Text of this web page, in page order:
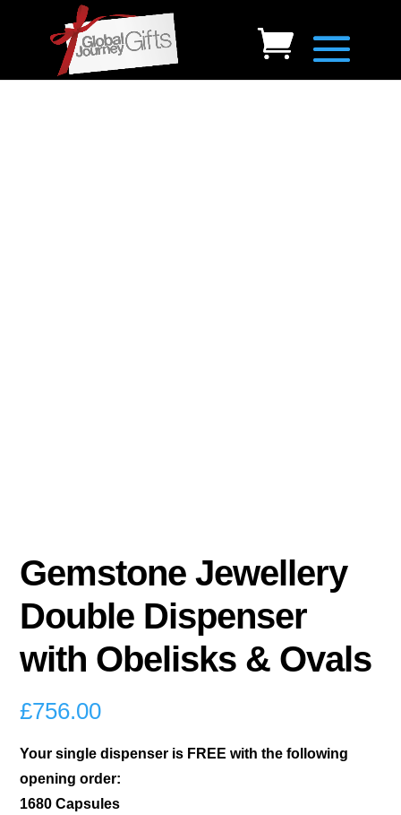
Gemstone Jewellery
Double Dispenser
with Obelisks & Ovals
£756.00
Your single dispenser is FREE with the following
opening order:
1680 Capsules